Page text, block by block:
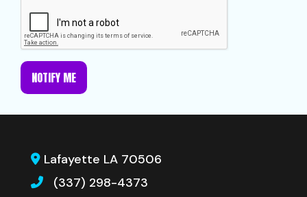
NOTIFY ME
Lafayette LA 70506
(337) 298-4373